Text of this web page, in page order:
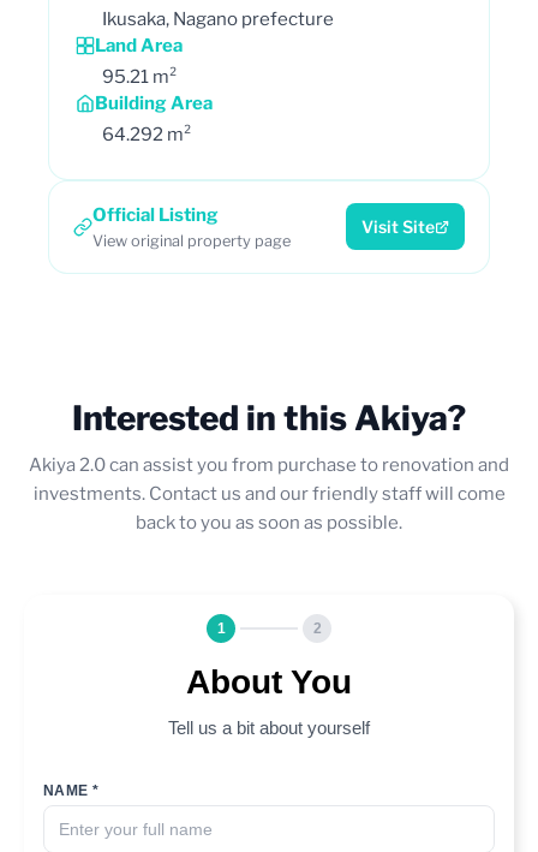
Ikusaka, Nagano prefecture
Land Area
95.21 m²
Building Area
64.292 m²
Official Listing
View original property page
Visit Site
Interested in this Akiya?
Akiya 2.0 can assist you from purchase to renovation and
investments. Contact us and our friendly staff will come
back to you as soon as possible.
1 2
About You
Tell us a bit about yourself
NAME *